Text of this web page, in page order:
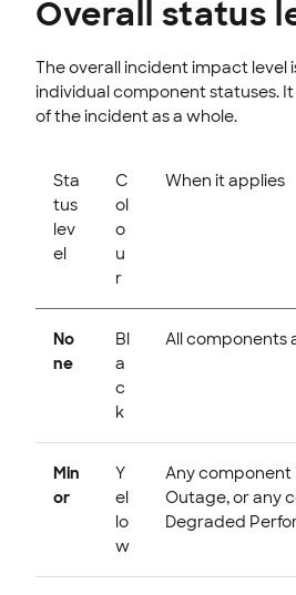
Overall status
The overall incident impact level
individual component statuses.
of the incident as a whole.
Sta
tus
lev
el
C
ol
o
u
r
When it applies
No
ne
Bl
a
c
k
All components
Min
or
Y
el
lo
w
Any component
Outage, or any
Degraded